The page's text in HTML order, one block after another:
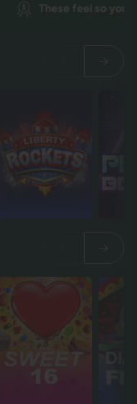
These feel so you